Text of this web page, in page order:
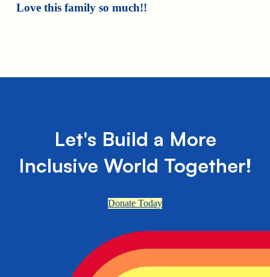
Love this family so much!!
Let's Build a More
Inclusive World Together!
Donate Today